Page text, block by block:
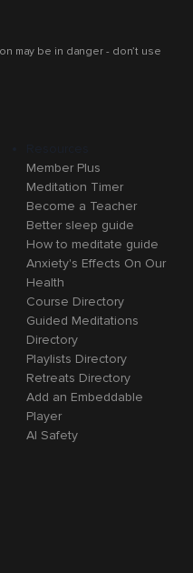
may be in danger - don’t use
Member Plus
Meditation Timer
Become a Teacher
Better sleep guide
How to meditate guide
Anxiety's Effects On Our
Health
Course Directory
Guided Meditations
Directory
Playlists Directory
Retreats Directory
Add an Embeddable
Player
AI Safety